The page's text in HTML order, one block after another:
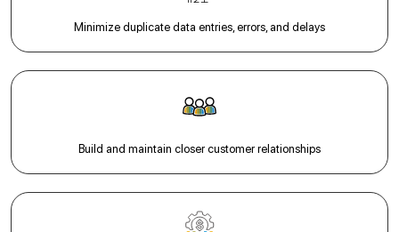
Minimize duplicate data entries, errors, and delays
Build and maintain closer customer relationships